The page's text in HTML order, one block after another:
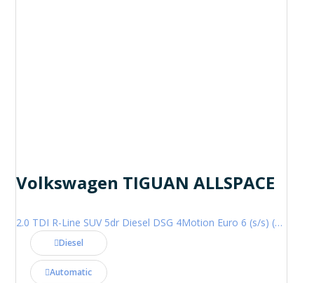
Volkswagen TIGUAN ALLSPACE
2.0 TDI R-Line SUV 5dr Diesel DSG 4Motion Euro 6 (s/s) (200 ps)
Diesel
Automatic